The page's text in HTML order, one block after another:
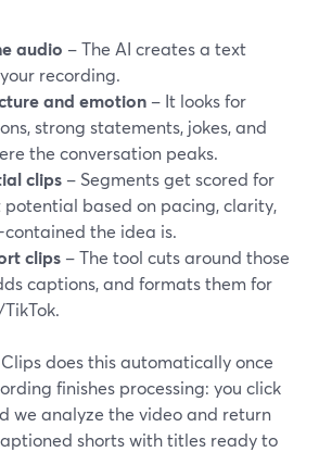
audio – The AI creates a text
recording.
and emotion – It looks for
strong statements, jokes, and
the conversation peaks.
clips – Segments get scored for
based on pacing, clarity,
the idea is.
clips – The tool cuts around those
captions, and formats them for
does this automatically once
finishes processing: you click
we analyze the video and return
shorts with titles ready to